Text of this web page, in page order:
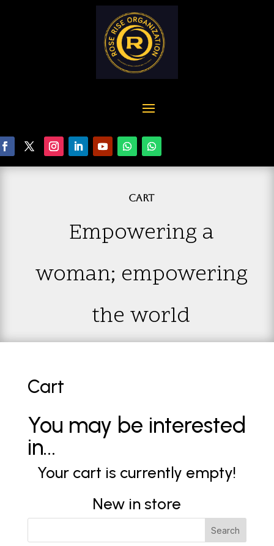
CART
Empowering a
woman; empowering
the world
Cart
You may be interested
in…
Your cart is currently empty!
New in store
Search